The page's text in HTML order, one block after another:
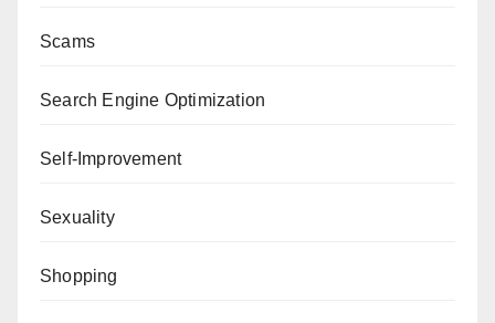
Scams
Search Engine Optimization
Self-Improvement
Sexuality
Shopping